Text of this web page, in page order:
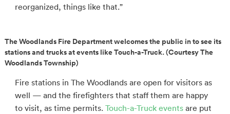
reorganized, things like that.”
The Woodlands Fire Department welcomes the public in to see its
stations and trucks at events like Touch-a-Truck. (Courtesy The
Woodlands Township)
Fire stations in The Woodlands are open for visitors as
well — and the firefighters that staff them are happy
to visit, as time permits. Touch-a-Truck eventsare put